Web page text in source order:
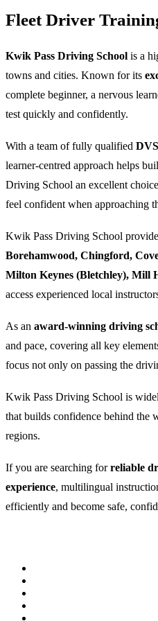
Fleet Driver
Kwik Pass Driving School is a
towns and cities. Known for its
complete beginner, a nervous
test quickly and confidently.
With a team of fully qualified
learner-centred approach helps
Driving School an excellent
feel confident when approaching
Kwik Pass Driving School
Borehamwood, Chingford,
Milton Keynes (Bletchley), Mill
access experienced local
As an award-winning driving
and pace, covering all key
focus not only on passing the
Kwik Pass Driving School is
that builds confidence behind the
regions.
If you are searching forreliable
experience, multilingual
efficiently and become safe,